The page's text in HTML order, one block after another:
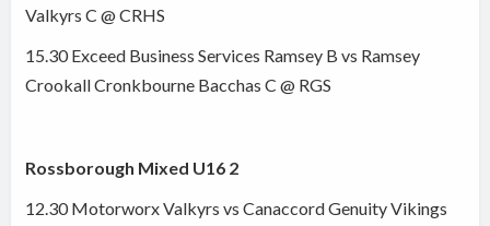
Valkyrs C @ CRHS
15.30 Exceed Business Services Ramsey B vs Ramsey
Crookall Cronkbourne Bacchas C @ RGS
Rossborough Mixed U16 2
12.30 Motorworx Valkyrs vs Canaccord Genuity Vikings